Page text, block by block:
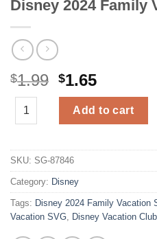
Disney 2024 Family
$1.99 Original
price
was:
$1.99.
$1.65Current
price
is:
$1.65.
Disney 2024 Family Vacation
Add to cart
SKU: SG-87846
Category: Disney
Tags: Disney 2024 Family Vacation
Vacation SVG, Disney Vacation